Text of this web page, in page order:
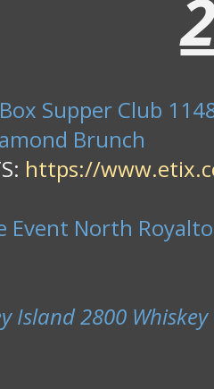
Supper Club
Brunch
https://
North
Island 2800